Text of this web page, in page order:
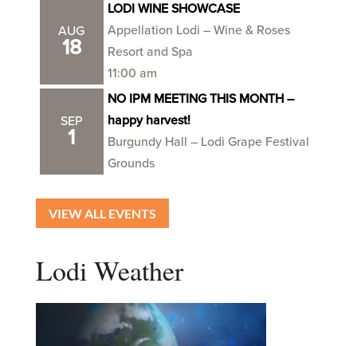
AUG
18
LODI WINE SHOWCASE
Appellation Lodi – Wine & Roses
Resort and Spa
11:00 am
SEP
1
NO IPM MEETING THIS MONTH –
happy harvest!
Burgundy Hall – Lodi Grape Festival
Grounds
VIEW ALL EVENTS
Lodi Weather